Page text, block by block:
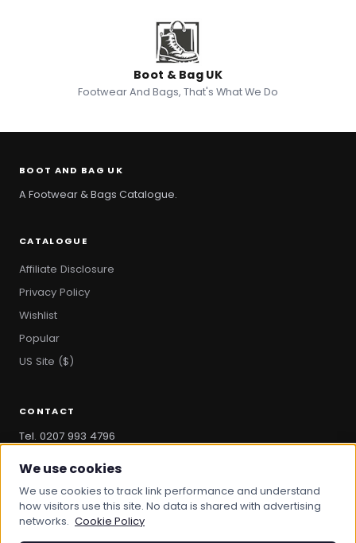
Boot & Bag UK
Footwear And Bags, That's What We Do
BOOT AND BAG UK
A Footwear & Bags Catalogue.
CATALOGUE
Affiliate Disclosure
Privacy Policy
Wishlist
Popular
US Site ($)
CONTACT
Tel. 0207 993 4796
hello@bootandbag.com
© 2026 Boot And Bag. All rights reserved.
We use cookies
We use cookies to track link performance and understand
how visitors use this site. No data is shared with advertising
networks. Cookie Policy